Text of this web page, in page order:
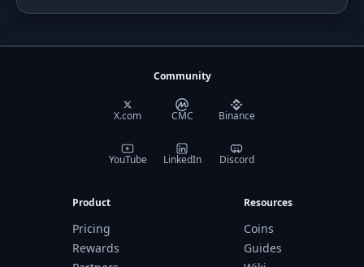
Community
X.com CMC Binance
YouTube LinkedIn Discord
Product
Pricing
Rewards
Resources
Coins
Guides